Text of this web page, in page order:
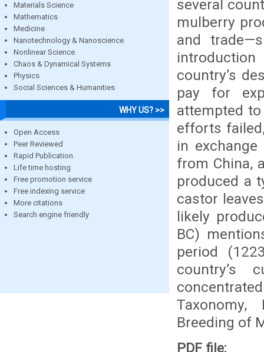
Materials Science
Mathematics
Medicine
Nanotechnology & Nanoscience
Nonlinear Science
Chaos & Dynamical Systems
Physics
Social Sciences & Humanities
WHY US? >>
Open Access
Peer Reviewed
Rapid Publication
Life time hosting
Free promotion service
Free indexing service
More citations
Search engine friendly
several
mulberry
and
country’s
pay for
attempted
efforts
in
from China,
produced a
castor
likely
BC)
period
country’s
Taxonomy,
Breeding of
PDF file: